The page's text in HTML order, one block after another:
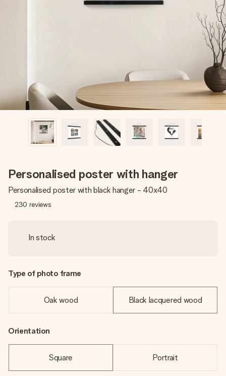
Create something unique in just a few steps – with her
name, your photo or a message that truly touches the
Personalised poster with hanger
Personalised poster with black hanger - 40x40
230 reviews
In stock
Type of photo frame
Oak wood Black lacquered wood
Orientation
Square Portrait